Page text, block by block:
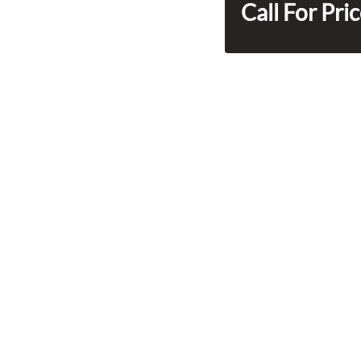
Call For